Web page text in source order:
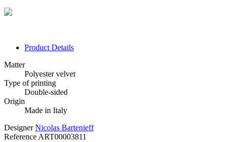
Product Details
Matter
Polyester velvet
Type of printing
Double-sided
Origin
Made in Italy
Designer Nicolas Bartenieff
ReferenceART00003811